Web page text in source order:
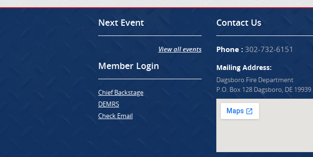
Next Event
View all events
Member Login
Chief Backstage
DEMRS
Check Email
Contact Us
Phone :302-732-6151
Mailing Address:
Dagsboro Fire Department
P.O. Box 128 Dagsboro, DE 19939